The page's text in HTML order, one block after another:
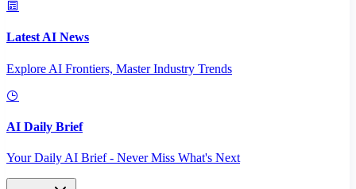
Latest AI News
Explore AI Frontiers, Master Industry Trends
AI Daily Brief
Your Daily AI Brief - Never Miss What's Next